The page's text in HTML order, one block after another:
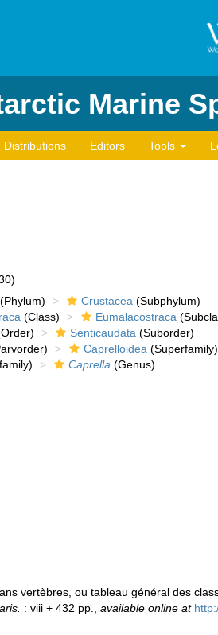
Marine
Distributions Editors Tools
(Phylum) Crustacea (Subphylum)
(Class) Eumalacostraca
Senticaudata (Suborder)
Caprelloidea (Superfamily)
Caprella (Genus)
vertèbres, ou tableau général des
: viii + 432 pp. available online at